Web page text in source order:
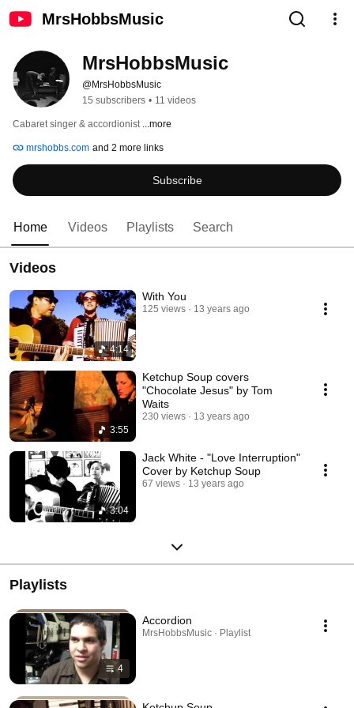
MrsHobbsMusic
MrsHobbsMusic
@MrsHobbsMusic
15 subscribers • 11 videos
Cabaret singer & accordionist ...more
mrshobbs.com and 2 more links
Subscribe
Home Videos Playlists Search
Videos
4:14
With You
125 views 13 years ago
3:55
Ketchup Soup covers
"Chocolate Jesus" by Tom
Waits
230 views 13 years ago
3:04
Jack White - "Love Interruption"
Cover by Ketchup Soup
67 views 13 years ago
Playlists
4
Accordion
MrsHobbsMusic · Playlist